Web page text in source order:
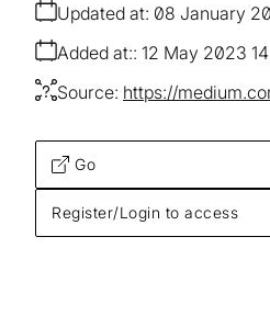
Go
Register/Login to access
Added at: 12 May 2023
Updated at: 08 January
Source: https://